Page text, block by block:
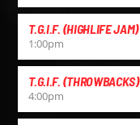
T.G.I.F. (HIGHLIFE JAM)
1:00pm
T.G.I.F. (THROWBACKS)
4:00pm